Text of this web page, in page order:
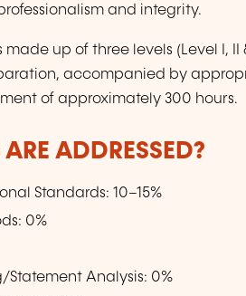
and integrity.
made up of three levels (Level I,
accompanied by
of approximately 300 hours.
ADDRESSED?
Standards: 10–15%
0%
Statement Analysis: 0%